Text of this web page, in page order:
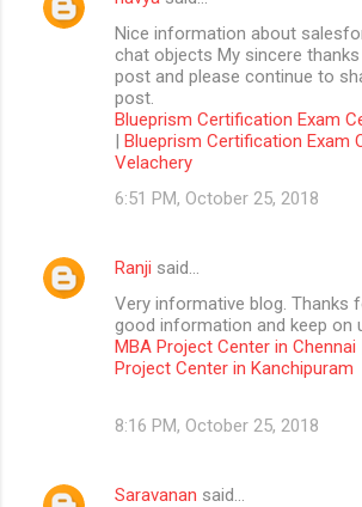
Nice information about
chat objects My sincere
post and please continue to
post.
Blueprism Certification Exam
| Blueprism Certification Exam
Velachery
6:51 PM, October 25, 2018
Ranji said…
Very informative blog. Thanks
good information and keep on
MBA Project Center in Chennai
Project Center in Kanchipuram
8:16 PM, October 25, 2018
Saravanan said…